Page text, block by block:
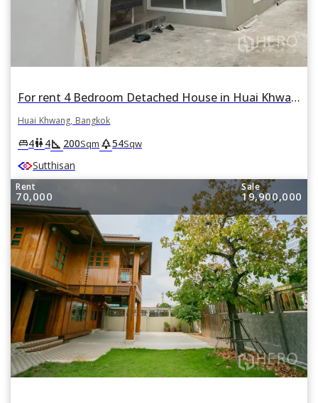
For rent 4 Bedroom Detached House in Huai Khwang, Huai Khwang, Bangkok
Huai Khwang, Bangkok
king_bed4wc4square_foot 200Sqm park54Sqw
Sutthisan
Rent
70,000
Sale
19,900,000